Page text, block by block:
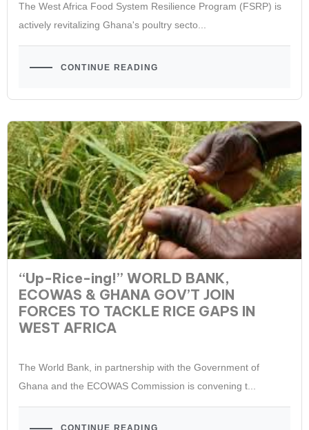
The West Africa Food System Resilience Program (FSRP) is
actively revitalizing Ghana's poultry secto...
CONTINUE READING
“Up-Rice-ing!” WORLD BANK,
ECOWAS & GHANA GOV’T JOIN
FORCES TO TACKLE RICE GAPS IN
WEST AFRICA
The World Bank, in partnership with the Government of
Ghana and the ECOWAS Commission is convening t...
CONTINUE READING